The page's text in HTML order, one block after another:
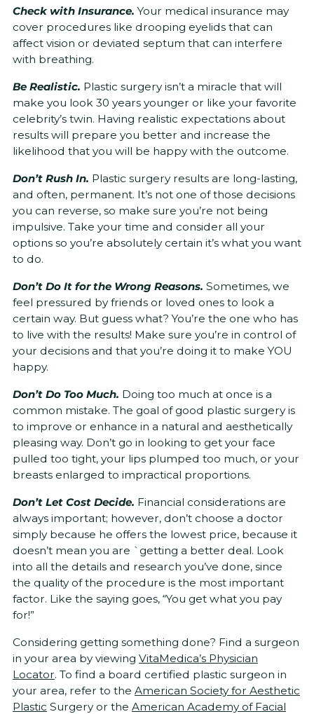
Check with Insurance.Your medical insurance may
cover procedures like drooping eyelids that can
affect vision or deviated septum that can interfere
with breathing.
Be Realistic. Plastic surgery isn’t a miracle that will
make you look 30 years younger or like your favorite
celebrity’s twin. Having realistic expectations about
results will prepare you better and increase the
likelihood that you will be happy with the outcome.
Don’t Rush In. Plastic surgery results are long-lasting,
and often, permanent. It’s not one of those decisions
you can reverse, so make sure you’re not being
impulsive. Take your time and consider all your
options so you’re absolutely certain it’s what you want
to do.
Don’t Do It for the Wrong Reasons. Sometimes, we
feel pressured by friends or loved ones to look a
certain way. But guess what? You’re the one who has
to live with the results! Make sure you’re in control of
your decisions and that you’re doing it to make YOU
happy.
Don’t Do Too Much. Doing too much at once is a
common mistake. The goal of good plastic surgery is
to improve or enhance in a natural and aesthetically
pleasing way. Don’t go in looking to get your face
pulled too tight, your lips plumped too much, or your
breasts enlarged to impractical proportions.
Don’t Let Cost Decide. Financial considerations are
always important; however, don’t choose a doctor
simply because he offers the lowest price, because it
doesn’t mean you are `getting a better deal. Look
into all the details and research you’ve done, since
the quality of the procedure is the most important
factor. Like the saying goes, “You get what you pay
for!”
Considering getting something done? Find a surgeon
in your area by viewing VitaMedica’s Physician
Locator. To find a board certified plastic surgeon in
your area, refer to the American Society for Aesthetic
Plastic Surgery or the American Academy of Facial